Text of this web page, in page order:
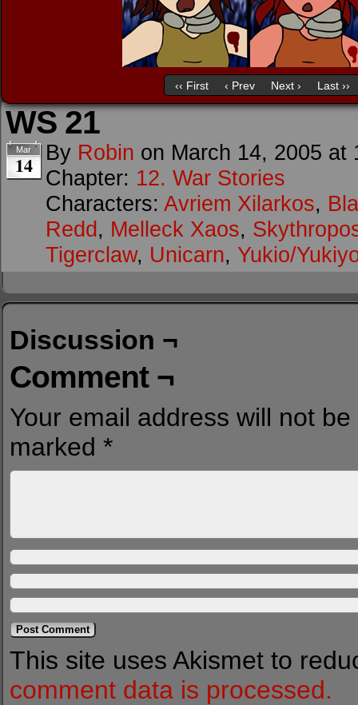
‹‹ First ‹ Prev Next › Last ››
WS 21
Mar
14 By Robin on March 14, 2005 at
Chapter: 12. War Stories
Characters: Avriem Xilarkos,
Redd, Melleck Xaos,
Tigerclaw, Unicarn, Yukio/
Discussion ¬
Comment ¬
Your email address will not
marked *
This site uses Akismet to
comment data is processed.